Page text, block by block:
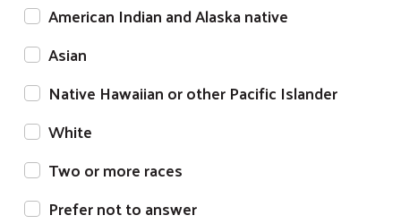
American Indian and Alaska native
Asian
Native Hawaiian or other Pacific Islander
White
Two or more races
Prefer not to answer